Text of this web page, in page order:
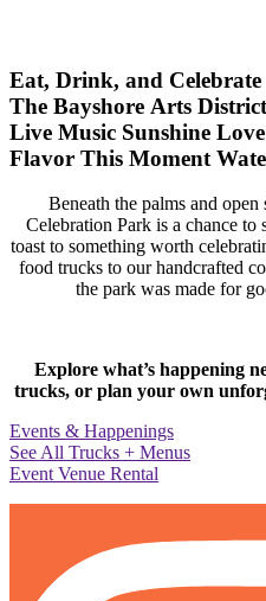
Eat, Drink, and Celebrate
The Bayshore Arts District
Live Music Sunshine Love
Flavor This Moment
Beneath the palms and
Celebration Park is a chance
toast to something worth
food trucks to our handcrafted
the park was made for
Explore what’s happening
trucks, or plan your own
Events & Happenings
See All Trucks + Menus
Event Venue Rental